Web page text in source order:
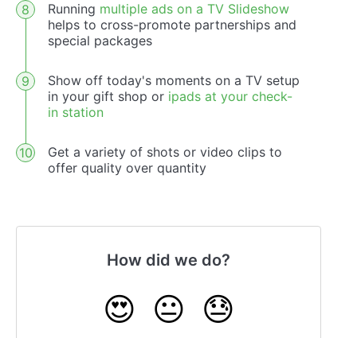
Running multiple ads on a TV Slideshow
helps to cross-promote partnerships and
special packages
Show off today's moments on a TV setup
in your gift shop or ipads at your check-
in station
Get a variety of shots or video clips to
offer quality over quantity
How did we do?
😍 😐 😓